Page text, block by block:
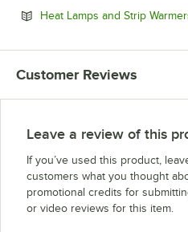
Heat Lamps and Strip
Customer Reviews
Leave a review of this
If you’ve used this product,
customers what you thought
promotional credits for
or video reviews for this item.